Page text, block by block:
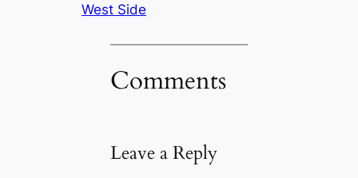
West Side
Comments
Leave a Reply